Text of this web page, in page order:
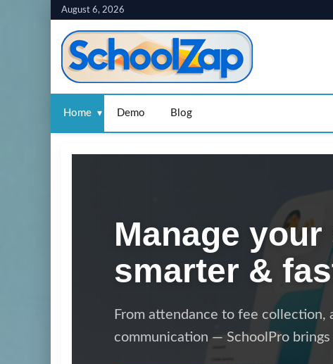
Skip
content
August 6, 2026
Home Demo Blog
Manage
smarter &
From attendance to fee collection,
communication — SchoolPro